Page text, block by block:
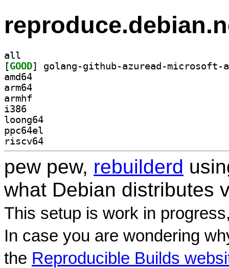
all
[GOOD
amd64
arm64
armhf
i386
loong64
ppc64el
riscv64
pew pew, rebuilderd
what Debian distributes
This setup is work in
In case you are wondering
the Reproducible Builds